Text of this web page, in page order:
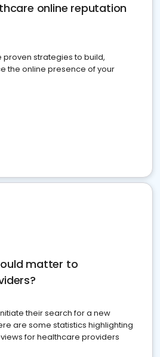
online reputation
proven strategies to build,
the online presence of your
matter to
their search for a new
are some statistics highlighting
for healthcare providers